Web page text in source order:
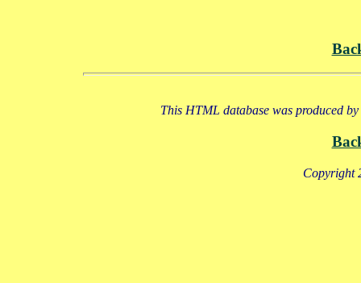
This HTML database was produced
Copyright